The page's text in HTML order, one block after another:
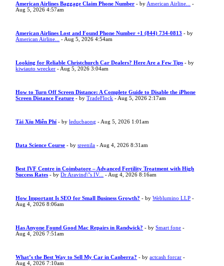
American Airlines Baggage Claim Phone Number - by American Airline...
-
Aug 5, 2026 4:57am
American Airlines Lost and Found Phone Number +1 (844) 734-0813 - by
American Airline...
- Aug 5, 2026 4:54am
Looking for Reliable Christchurch Car Dealers? Here Are a Few Tips - by
kiwiauto wrecker - Aug 5, 2026 3:04am
How to Turn Off Screen Distance: A Complete Guide to Disable the iPhone
Screen Distance Feature - byTradeFlock - Aug 5, 2026 2:17am
Tài Xỉu Miễn Phí - byleducbaong - Aug 5, 2026 1:01am
Data Science Course - bysreenila - Aug 4, 2026 8:31am
Best IVF Centre in Coimbatore – Advanced Fertility Treatment with High
Success Rates - byDr Aravind\"s IV... - Aug 4, 2026 8:16am
How Important Is SEO for Small Business Growth? - byWeblumino LLP -
Aug 4, 2026 8:06am
Has Anyone Found Good Mac Repairs in Randwick? - bySmart fone -
Aug 4, 2026 7:51am
What’s the Best Way to Sell My Car in Canberra? - byactcash forcar -
Aug 4, 2026 7:10am